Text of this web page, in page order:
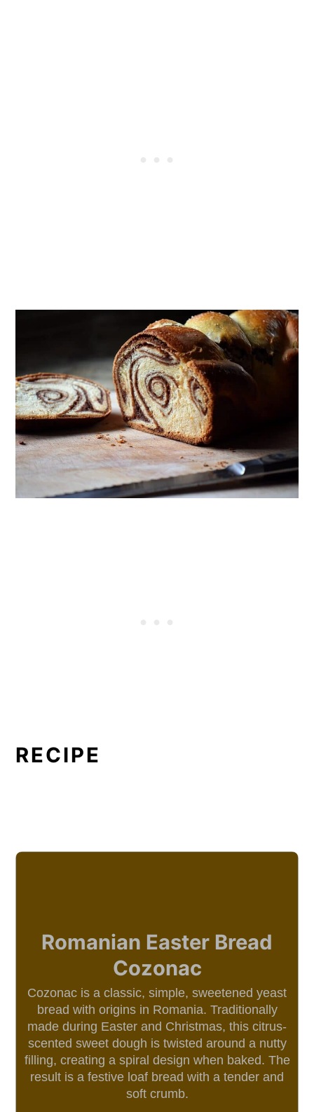
RECIPE
Romanian Easter Bread
Cozonac
Cozonac is a classic, simple, sweetened yeast
bread with origins in Romania. Traditionally
made during Easter and Christmas, this citrus-
scented sweet dough is twisted around a nutty
filling, creating a spiral design when baked. The
result is a festive loaf bread with a tender and
soft crumb.